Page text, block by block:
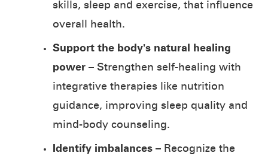
skills, sleep and exercise, that influence
overall health.
Support the body's natural healing
power – Strengthen self-healing with
integrative therapies like nutrition
guidance, improving sleep quality and
mind-body counseling.
Identify imbalances – Recognize the